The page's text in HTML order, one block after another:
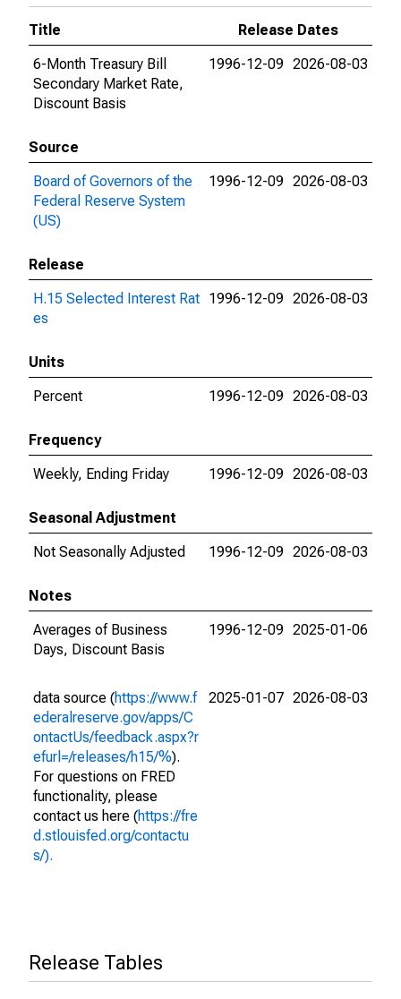
Title
Release Dates
6-Month Treasury Bill
Secondary Market Rate,
Discount Basis
1996-12-09 2026-08-03
Source
Board of Governors of the
Federal Reserve System
(US)
1996-12-09 2026-08-03
Release
H.15 Selected Interest Rat
es
1996-12-09 2026-08-03
Units
Percent
1996-12-09 2026-08-03
Frequency
Weekly, Ending Friday
1996-12-09 2026-08-03
Seasonal Adjustment
Not Seasonally Adjusted
1996-12-09 2026-08-03
Notes
Averages of Business
Days, Discount Basis
1996-12-09 2025-01-06
data source (https://www.f
ederalreserve.gov/apps/C
ontactUs/feedback.aspx?r
efurl=/releases/h15/%).
For questions on FRED
functionality, please
contact us here (https://fre
d.stlouisfed.org/contactu
s/).
2025-01-07 2026-08-03
Release Tables